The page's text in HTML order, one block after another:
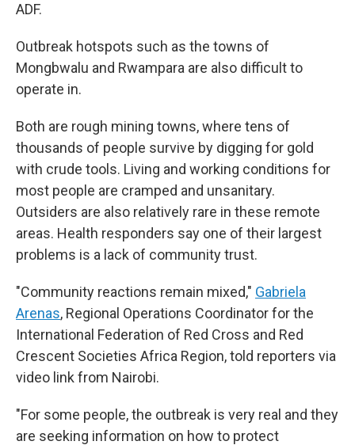
ADF.
Outbreak hotspots such as the towns of
Mongbwalu and Rwampara are also difficult to
operate in.
Both are rough mining towns, where tens of
thousands of people survive by digging for gold
with crude tools. Living and working conditions for
most people are cramped and unsanitary.
Outsiders are also relatively rare in these remote
areas. Health responders say one of their largest
problems is a lack of community trust.
"Community reactions remain mixed," Gabriela
Arenas, Regional Operations Coordinator for the
International Federation of Red Cross and Red
Crescent Societies Africa Region, told reporters via
video link from Nairobi.
"For some people, the outbreak is very real and they
are seeking information on how to protect